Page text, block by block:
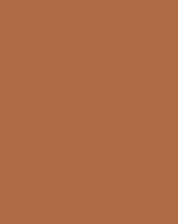
Vitamin B12 is an essential
people struggle to get enough
those with busy lifestyles,
or high stress. When delivered
noticeable improvements in
and cognitive function. It’s widely
enhance metabolic function, and
paired with other boosters, B12 is